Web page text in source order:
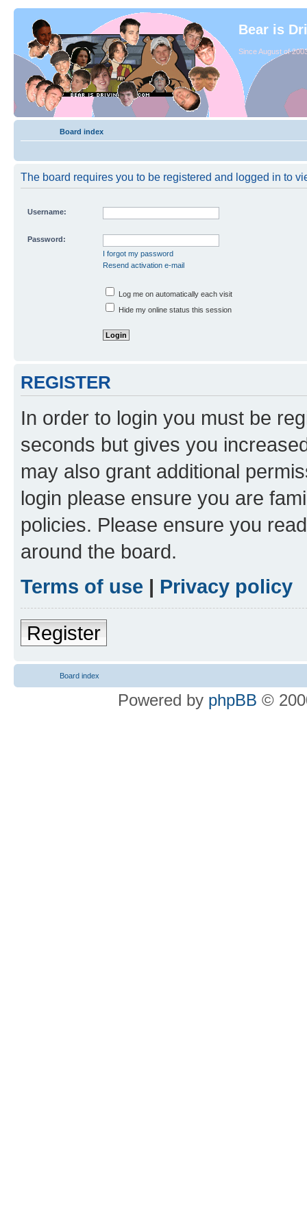
Bear is
Since August of
Board index
The board requires you to be registered and logged in to
Username:
Password:
I forgot my password
Resend activation e-mail
Log me on automatically each visit
Hide my online status this session
REGISTER
In order to login you must be
seconds but gives you
may also grant additional
login please ensure you are
policies. Please ensure you
around the board.
Terms of use | Privacy policy
Register
Board index
Powered by phpBB ©